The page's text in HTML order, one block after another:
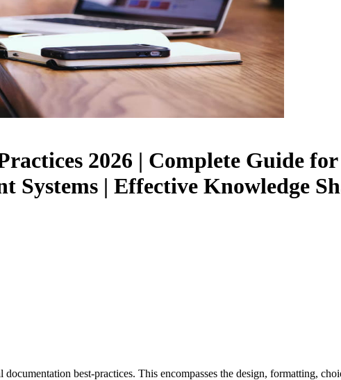
2026 | Complete Guide
Systems | Effective Knowledge
best-practices. This encompasses the design, formatting,